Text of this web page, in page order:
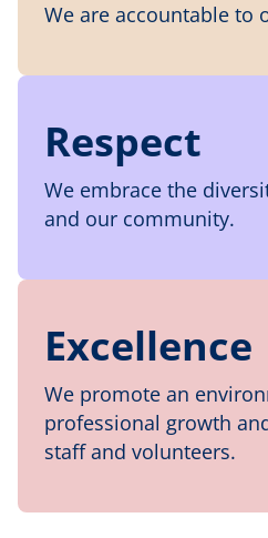
We are accountable to
Respect
We embrace the
and our community.
Excellence
We promote an
professional growth
staff and volunteers.